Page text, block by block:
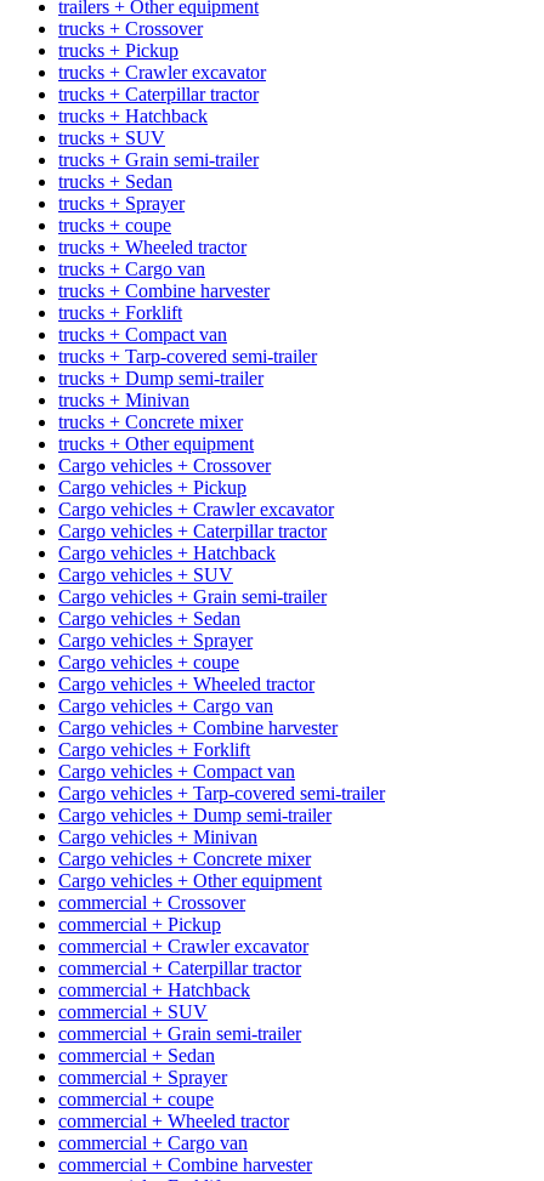
trailers + Other equipment
trucks + Crossover
trucks + Pickup
trucks + Crawler excavator
trucks + Caterpillar tractor
trucks + Hatchback
trucks + SUV
trucks + Grain semi-trailer
trucks + Sedan
trucks + Sprayer
trucks + coupe
trucks + Wheeled tractor
trucks + Cargo van
trucks + Combine harvester
trucks + Forklift
trucks + Compact van
trucks + Tarp-covered semi-trailer
trucks + Dump semi-trailer
trucks + Minivan
trucks + Concrete mixer
trucks + Other equipment
Cargo vehicles + Crossover
Cargo vehicles + Pickup
Cargo vehicles + Crawler excavator
Cargo vehicles + Caterpillar tractor
Cargo vehicles + Hatchback
Cargo vehicles + SUV
Cargo vehicles + Grain semi-trailer
Cargo vehicles + Sedan
Cargo vehicles + Sprayer
Cargo vehicles + coupe
Cargo vehicles + Wheeled tractor
Cargo vehicles + Cargo van
Cargo vehicles + Combine harvester
Cargo vehicles + Forklift
Cargo vehicles + Compact van
Cargo vehicles + Tarp-covered semi-trailer
Cargo vehicles + Dump semi-trailer
Cargo vehicles + Minivan
Cargo vehicles + Concrete mixer
Cargo vehicles + Other equipment
commercial + Crossover
commercial + Pickup
commercial + Crawler excavator
commercial + Caterpillar tractor
commercial + Hatchback
commercial + SUV
commercial + Grain semi-trailer
commercial + Sedan
commercial + Sprayer
commercial + coupe
commercial + Wheeled tractor
commercial + Cargo van
commercial + Combine harvester